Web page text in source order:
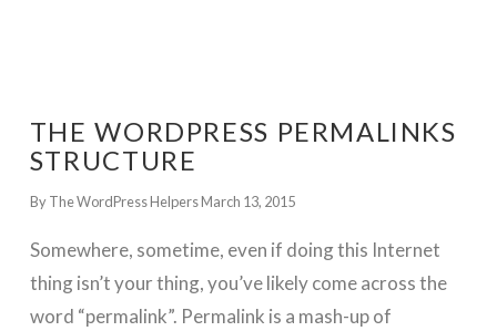
THE WORDPRESS PERMALINKS
STRUCTURE
By The WordPress HelpersMarch 13, 2015
Somewhere, sometime, even if doing this Internet
thing isn’t your thing, you’ve likely come across the
word “permalink”. Permalink is a mash-up of